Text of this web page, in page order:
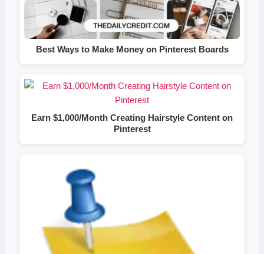
Best Ways to Make Money on Pinterest Boards
Earn $1,000/Month Creating Hairstyle Content on
Pinterest